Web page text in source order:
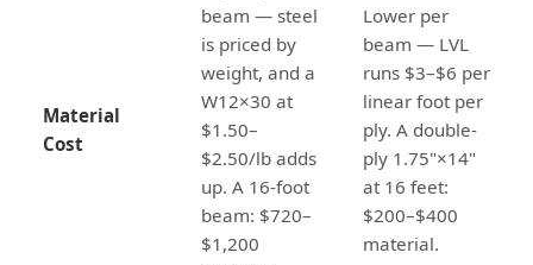
Material
Cost
beam — steel
is priced by
weight, and a
W12×30 at
$1.50–
$2.50/lb adds
up. A 16-foot
beam: $720–
$1,200
Lower per
beam — LVL
runs $3–$6 per
linear foot per
ply. A double-
ply 1.75"×14"
at 16 feet:
$200–$400
material.